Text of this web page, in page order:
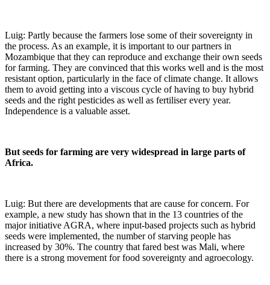
Luig: Partly because the farmers lose some of their sovereignty in
the process. As an example, it is important to our partners in
Mozambique that they can reproduce and exchange their own seeds
for farming. They are convinced that this works well and is the most
resistant option, particularly in the face of climate change. It allows
them to avoid getting into a viscous cycle of having to buy hybrid
seeds and the right pesticides as well as fertiliser every year.
Independence is a valuable asset.
But seeds for farming are very widespread in large parts of
Africa.
Luig: But there are developments that are cause for concern. For
example, a new study has shown that in the 13 countries of the
major initiative AGRA, where input-based projects such as hybrid
seeds were implemented, the number of starving people has
increased by 30%. The country that fared best was Mali, where
there is a strong movement for food sovereignty and agroecology.